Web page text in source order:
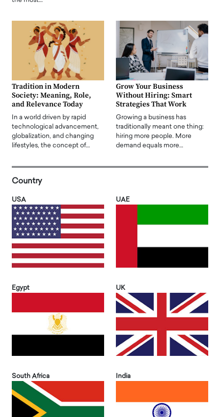
Tradition in Modern
Society: Meaning, Role,
and Relevance Today
In a world driven by rapid
technological advancement,
globalization, and changing
lifestyles, the concept of…
Grow Your Business
Without Hiring: Smart
Strategies That Work
Growing a business has
traditionally meant one thing:
hiring more people. More
demand equals more…
Country
USA UAE
Egypt UK
South Africa India